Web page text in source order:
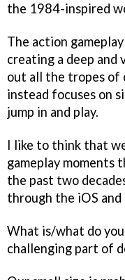
the 1984-inspired
The action
creating a deep and
out all the tropes of
instead focuses on
jump in and play.
I like to think that
gameplay moments
the past two
through the iOS
What is/what do
challenging part of